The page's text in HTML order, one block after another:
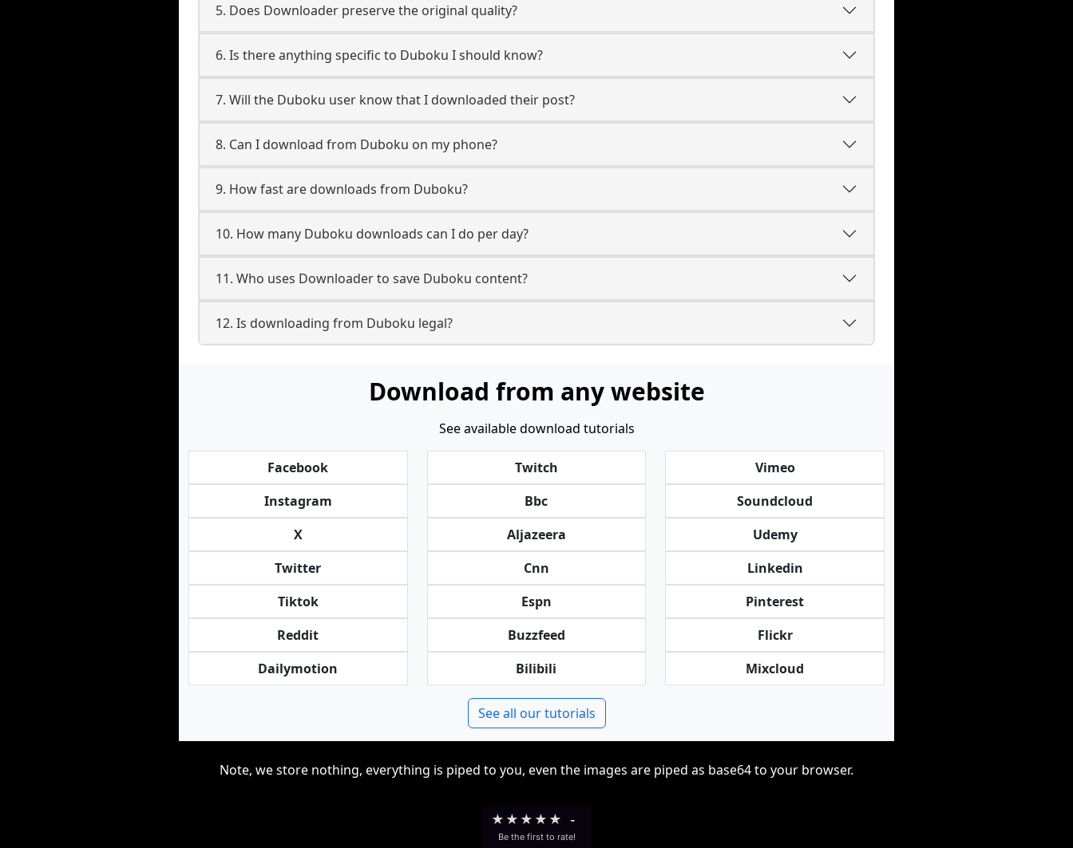
5. Does Downloader preserve the original quality?
6. Is there anything specific to Duboku I should know?
7. Will the Duboku user know that I downloaded their post?
8. Can I download from Duboku on my phone?
9. How fast are downloads from Duboku?
10. How many Duboku downloads can I do per day?
11. Who uses Downloader to save Duboku content?
12. Is downloading from Duboku legal?
Download from any website
See available download tutorials
Facebook
Instagram
X
Twitter
Tiktok
Reddit
Dailymotion
Twitch
Bbc
Aljazeera
Cnn
Espn
Buzzfeed
Bilibili
Vimeo
Soundcloud
Udemy
Linkedin
Pinterest
Flickr
Mixcloud
See all our tutorials
Note, we store nothing, everything is piped to you, even the images are piped as base64 to your browser.
★ ★ ★ ★ ★ -
Be the first to rate!